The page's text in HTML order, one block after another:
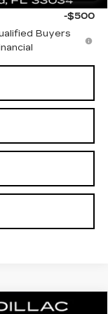
-$500
Buyers